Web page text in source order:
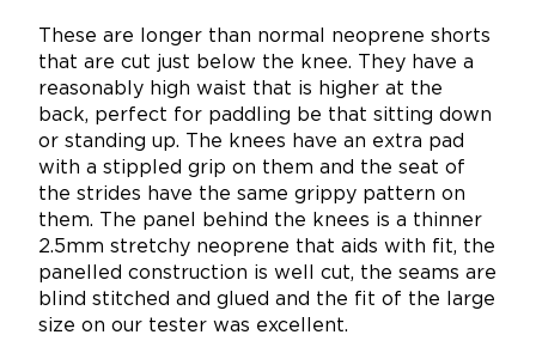
These are longer than normal neoprene shorts
that are cut just below the knee. They have a
reasonably high waist that is higher at the
back, perfect for paddling be that sitting down
or standing up. The knees have an extra pad
with a stippled grip on them and the seat of
the strides have the same grippy pattern on
them. The panel behind the knees is a thinner
2.5mm stretchy neoprene that aids with fit, the
panelled construction is well cut, the seams are
blind stitched and glued and the fit of the large
size on our tester was excellent.